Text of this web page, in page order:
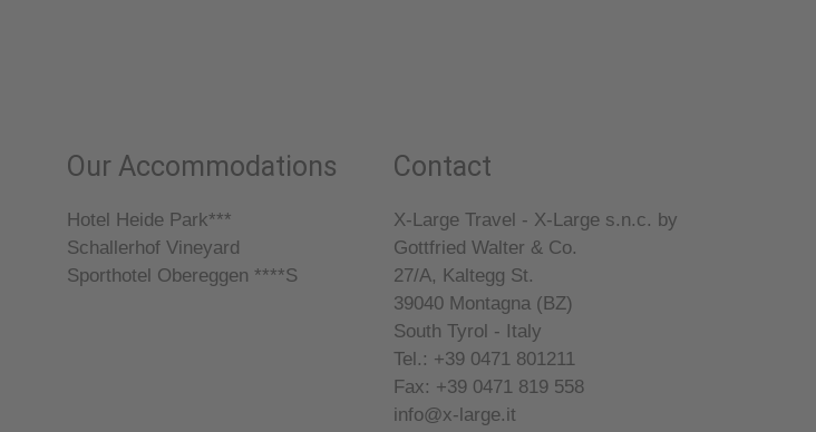
Our Accommodations
Hotel Heide Park***
Schallerhof Vineyard
Sporthotel Obereggen ****S
Contact
X-Large Travel - X-Large s.n.c. by
Gottfried Walter & Co.
27/A, Kaltegg St.
39040 Montagna (BZ)
South Tyrol - Italy
Tel.: +39 0471 801211
Fax: +39 0471 819 558
info@x-large.it